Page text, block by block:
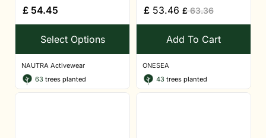
£ 54.45
Select Options
NAUTRA Activewear
63 trees planted
£ 53.46 £63.36
Add To Cart
ONESEA
43 trees planted